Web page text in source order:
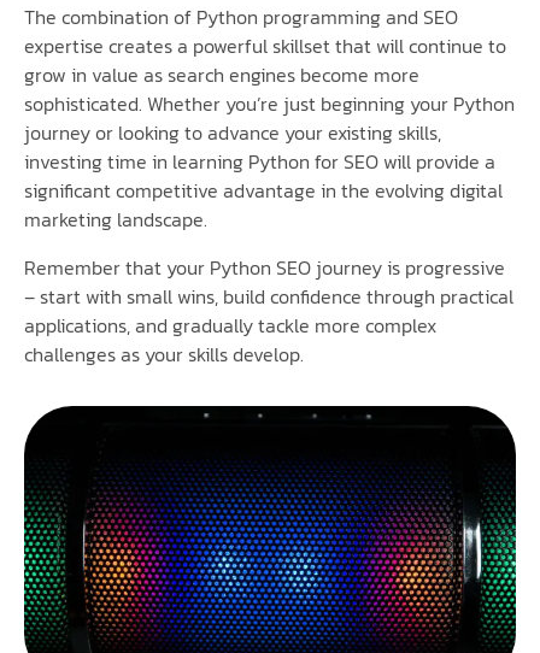
The combination of Python programming and SEO
expertise creates a powerful skillset that will continue to
grow in value as search engines become more
sophisticated. Whether you’re just beginning your Python
journey or looking to advance your existing skills,
investing time in learning Python for SEO will provide a
significant competitive advantage in the evolving digital
marketing landscape.
Remember that your Python SEO journey is progressive
– start with small wins, build confidence through practical
applications, and gradually tackle more complex
challenges as your skills develop.